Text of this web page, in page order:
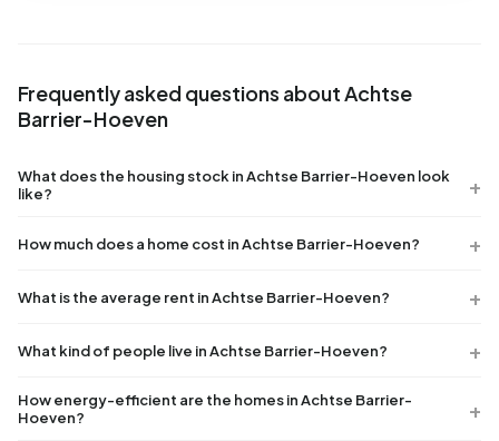
Frequently asked questions about Achtse
Barrier-Hoeven
What does the housing stock in Achtse Barrier-Hoeven look
like?
How much does a home cost in Achtse Barrier-Hoeven?
What is the average rent in Achtse Barrier-Hoeven?
What kind of people live in Achtse Barrier-Hoeven?
How energy-efficient are the homes in Achtse Barrier-
Hoeven?